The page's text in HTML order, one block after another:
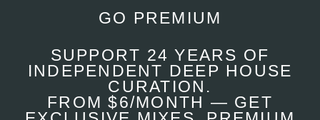
GO PREMIUM
SUPPORT 24 YEARS OF
INDEPENDENT DEEP HOUSE
CURATION.
FROM $6/MONTH — GET